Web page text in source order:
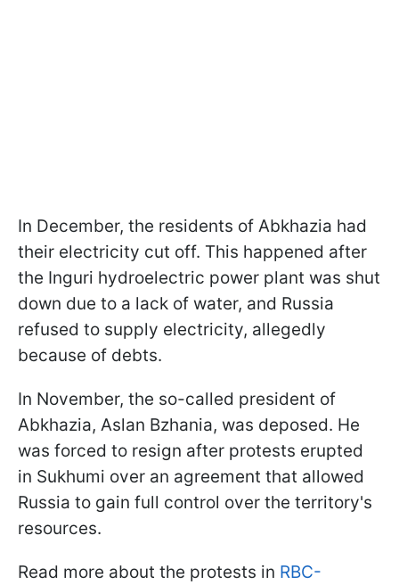
In December, the residents of Abkhazia had
their electricity cut off. This happened after
the Inguri hydroelectric power plant was shut
down due to a lack of water, and Russia
refused to supply electricity, allegedly
because of debts.
In November, the so-called president of
Abkhazia, Aslan Bzhania, was deposed. He
was forced to resign after protests erupted
in Sukhumi over an agreement that allowed
Russia to gain full control over the territory's
resources.
Read more about the protests in RBC-